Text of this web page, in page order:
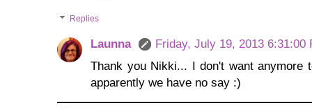
Replies
Launna
Friday, July 19, 2013 6:31:00
Thank you Nikki... I don't want anymore
apparently we have no say :)